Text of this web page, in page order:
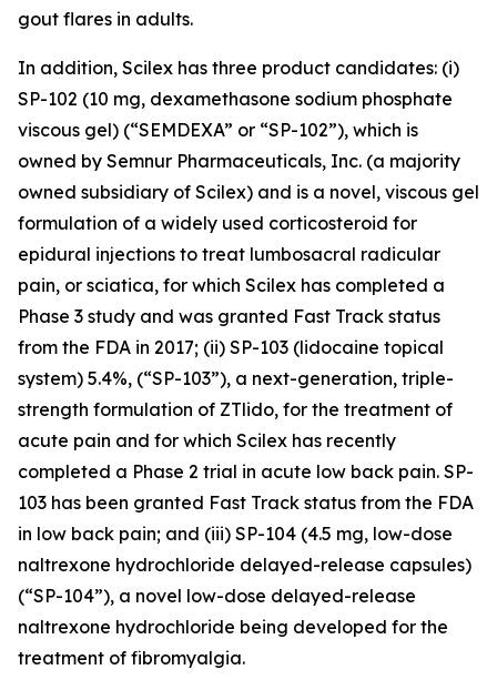
gout flares in adults.
In addition, Scilex has three product candidates: (i)
SP-102 (10 mg, dexamethasone sodium phosphate
viscous gel) (“SEMDEXA” or “SP-102”), which is
owned by Semnur Pharmaceuticals, Inc. (a majority
owned subsidiary of Scilex) and is a novel, viscous gel
formulation of a widely used corticosteroid for
epidural injections to treat lumbosacral radicular
pain, or sciatica, for which Scilex has completed a
Phase 3 study and was granted Fast Track status
from the FDA in 2017; (ii) SP-103 (lidocaine topical
system) 5.4%, (“SP-103”), a next-generation, triple-
strength formulation of ZTlido, for the treatment of
acute pain and for which Scilex has recently
completed a Phase 2 trial in acute low back pain. SP-
103 has been granted Fast Track status from the FDA
in low back pain; and (iii) SP-104 (4.5 mg, low-dose
naltrexone hydrochloride delayed-release capsules)
(“SP-104”), a novel low-dose delayed-release
naltrexone hydrochloride being developed for the
treatment of fibromyalgia.